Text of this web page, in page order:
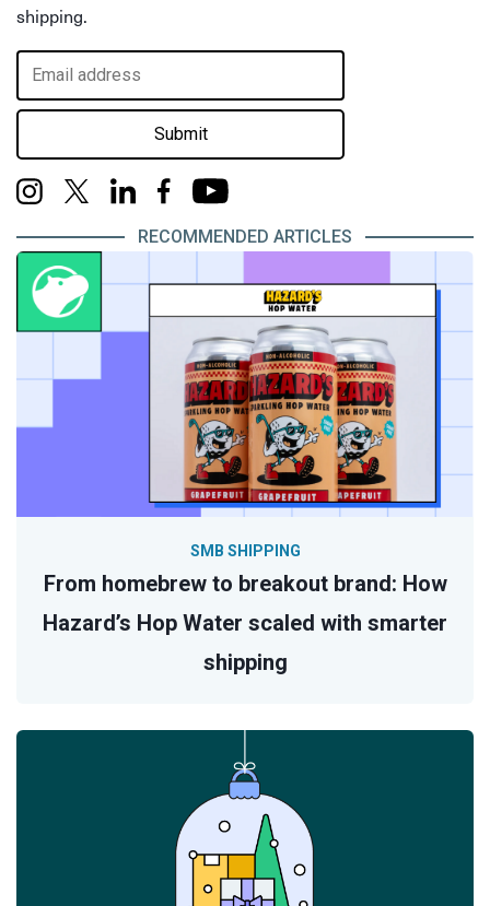
shipping.
Submit
RECOMMENDED ARTICLES
From homebrew to breakout brand: How
Hazard’s Hop Water scaled with smarter
shipping
SMB SHIPPING